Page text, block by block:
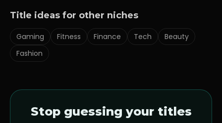
Title ideas for other niches
Gaming Fitness Finance Tech
Beauty
Fashion
Stop guessing your titles